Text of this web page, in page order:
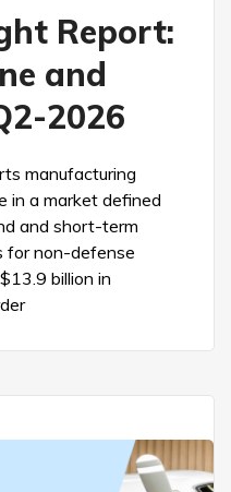
Report:
and
2026
manufacturing
in a market defined
and short-term
for non-defense
billion in